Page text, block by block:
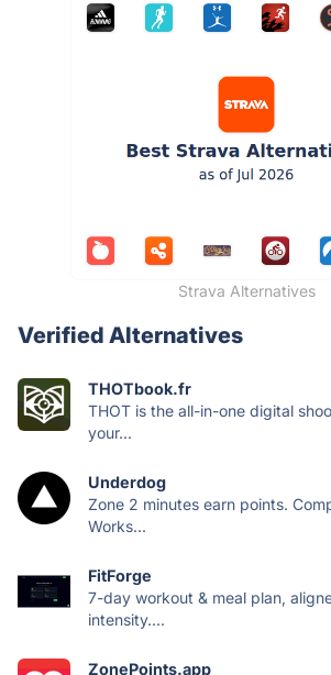
Strava Alternatives
Verified Alternatives
THOTbook.fr
THOT is the all-in-one digital
your...
Underdog
Zone 2 minutes earn points.
Works...
FitForge
7-day workout & meal plan,
intensity....
ZonePoints.app